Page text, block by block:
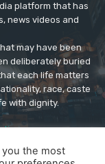
platform that has
news videos and
may have been
deliberately buried
each life matters
race, caste
with dignity.
the most